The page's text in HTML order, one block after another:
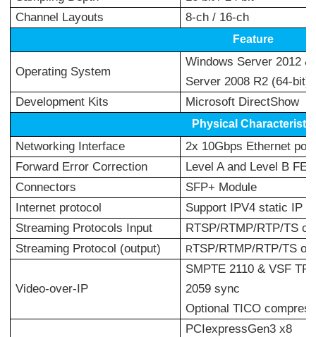
Channel Layouts
8-ch / 16-ch
Feature
Operating System
Windows Server 2012
Server 2008 R2 (64-bit)
Development Kits
Microsoft DirectShow
Physical Characteristic
Networking Interface
2x 10Gbps Ethernet
Forward Error Correction
Level A and Level B
Connectors
SFP+ Module
Internet protocol
Support IPV4 static IP
Streaming Protocols Input
RTSP/RTMP/RTP/TS
Streaming Protocol (output)
RTSP/RTMP/RTP/TS
Video-over-IP
SMPTE 2110 & VSF
2059 sync
Optional TICO
PCIexpressGen3 x8